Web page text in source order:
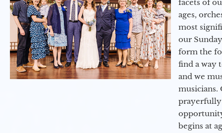
facets of
ages,
most
our
form the
find a way
and we
musicians.
prayerfully
begins at